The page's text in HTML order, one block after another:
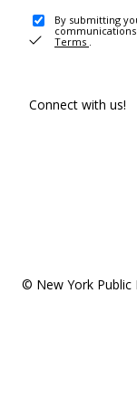
By submitting
Terms .
Connect with us!
© New York Public